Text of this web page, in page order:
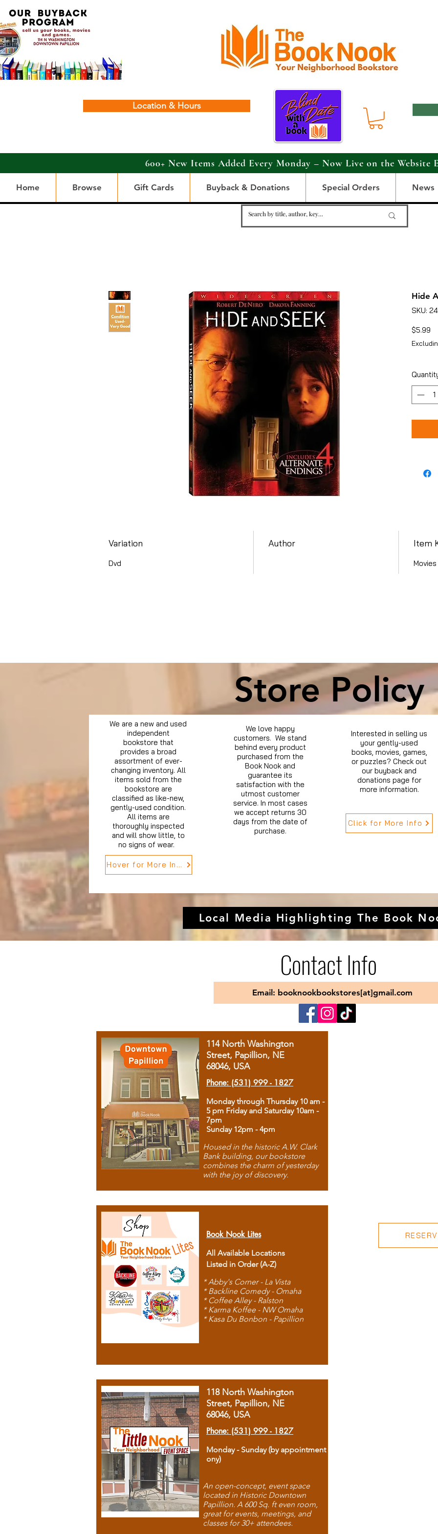
Location & Hours
600+ New Items Added Every Monday – Now Live on the Website
Home Browse Gift Cards Buyback & Donations Special Orders News
Hide
SKU:
$5.99
Variation
Dvd
Author Item
Store Policy
We are a new and used
independent
bookstore that
provides a broad
assortment of ever-
changing inventory. All
items sold from the
bookstore are
classified as like-new,
gently-used condition.
All items are
thoroughly inspected
and will show little, to
no signs of wear.
Hover for More Info
We love happy
customers. We stand
behind every product
purchased from the
Book Nook and
guarantee its
satisfaction with the
utmost customer
service. In most cases
we accept returns 30
days from the date of
purchase.
Interested in selling us
your gently-used
books, movies, games,
or puzzles? Check out
our buyback and
donations page for
more information.
Click for More Info
Local Media Highlighting The Book
Contact Info
Email: booknookbookstores[at]gmail.com
114 North Washington
Street, Papillion, NE
68046, USA
Phone: (531) 999 - 1827
Monday through Thursday 10 am -
5 pm Friday and Saturday 10am -
7pm
Sunday 12pm - 4pm
Housed in the historic A.W. Clark
Bank building, our bookstore
combines the charm of yesterday
with the joy of discovery.
Book Nook Lites
All Available Locations
Listed in Order (A-Z)
* Abby's Corner - La Vista
* Backline Comedy - Omaha
* Coffee Alley - Ralston
* Karma Koffee - NW Omaha
* Kasa Du Bonbon - Papillion
118 North Washington
Street, Papillion, NE
68046, USA
Phone: (531) 999 - 1827
Monday - Sunday (by appointment
ony)
An open-concept, event space
located in Historic Downtown
Papillion. A 600 Sq. ft even room,
great for events, meetings, and
classes for 30+ attendees.